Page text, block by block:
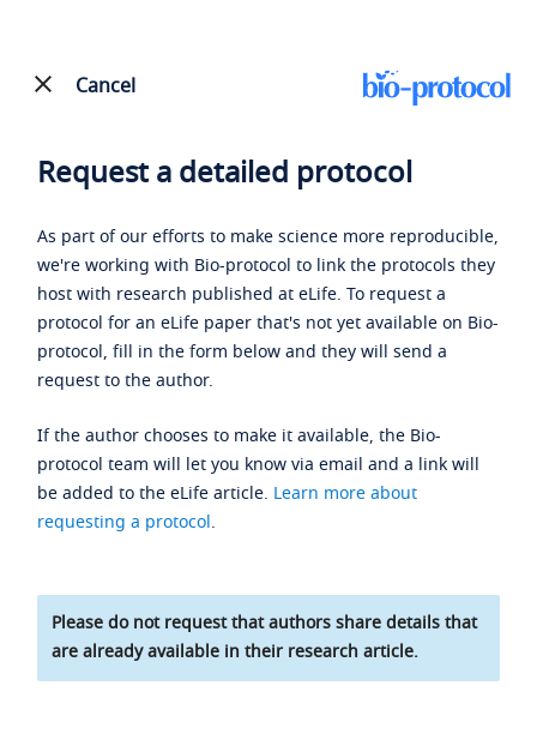
Cancel
Request a detailed protocol
As part of our efforts to make science more reproducible,
we're working with Bio-protocol to link the protocols they
host with research published at eLife. To request a
protocol for an eLife paper that's not yet available on Bio-
protocol, fill in the form below and they will send a
request to the author.
If the author chooses to make it available, the Bio-
protocol team will let you know via email and a link will
be added to the eLife article. Learn more about
requesting a protocol.
Please do not request that authors share details that
are already available in their research article.